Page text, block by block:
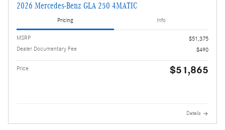
2026 Mercedes-Benz GLA 250 4MATIC
Pricing Info
MSRP
$51,375
Dealer Documentary Fee
$490
Price $51,865
Details